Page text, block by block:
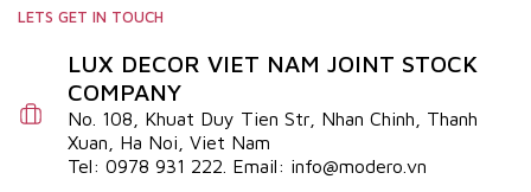
LETS GET IN TOUCH
LUX DECOR VIET NAM JOINT STOCK
COMPANY
No. 108, Khuat Duy Tien Str, Nhan Chinh, Thanh
Xuan, Ha Noi, Viet Nam
Tel: 0978 931 222. Email: info@modero.vn